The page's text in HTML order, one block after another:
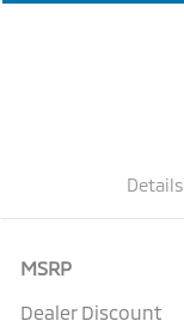
Details
MSRP
Dealer Discount